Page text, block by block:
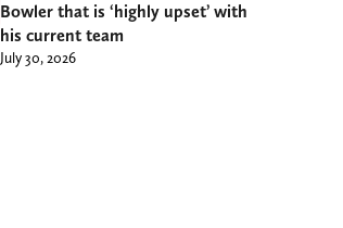
Bowler that is ‘highly upset’ with
his current team
July 30, 2026